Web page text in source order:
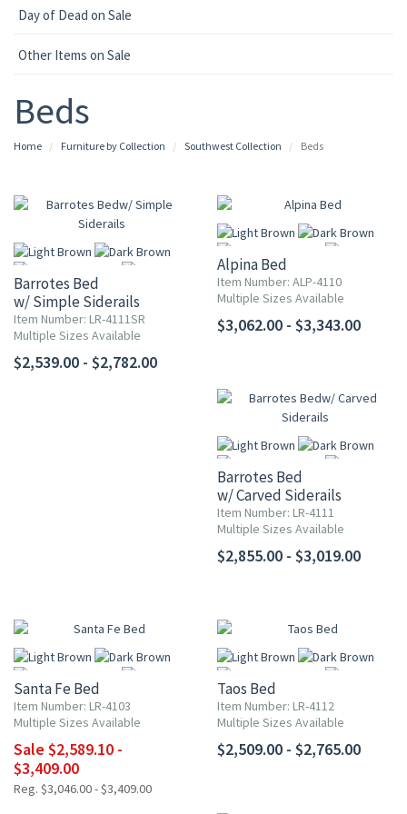
Day of Dead on Sale
Other Items on Sale
Beds
Home Furniture by Collection Southwest Collection Beds
Barrotes Bed
w/ Simple Siderails
Item Number: LR-4111SR
Multiple Sizes Available
$2,539.00 - $2,782.00
Alpina Bed
Item Number: ALP-4110
Multiple Sizes Available
$3,062.00 - $3,343.00
Barrotes Bed
w/ Carved Siderails
Item Number: LR-4111
Multiple Sizes Available
$2,855.00 - $3,019.00
Santa Fe Bed
Item Number: LR-4103
Multiple Sizes Available
Sale $2,589.10 -
$3,409.00
Reg. $3,046.00 - $3,409.00
Taos Bed
Item Number: LR-4112
Multiple Sizes Available
$2,509.00 - $2,765.00